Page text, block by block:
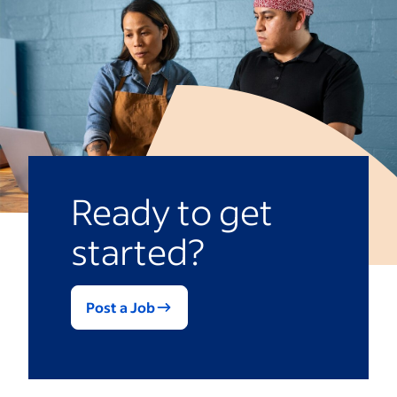
location job listings or duplicate listings
for different regions.
Ready to get
started?
Post a Job